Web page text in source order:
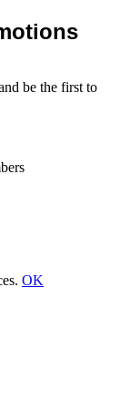
be the first to
OK